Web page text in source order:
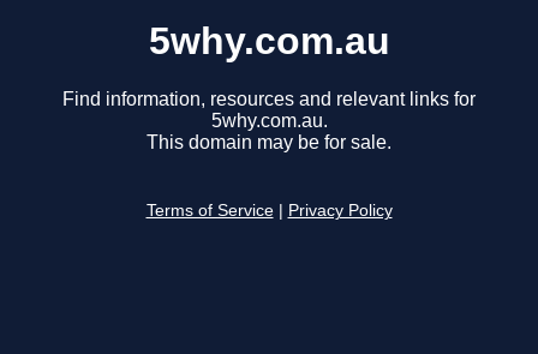
5why.com.au
Find information, resources and relevant links for
5why.com.au.
This domain may be for sale.
Terms of Service Privacy Policy